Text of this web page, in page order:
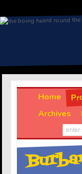
Home
Archives